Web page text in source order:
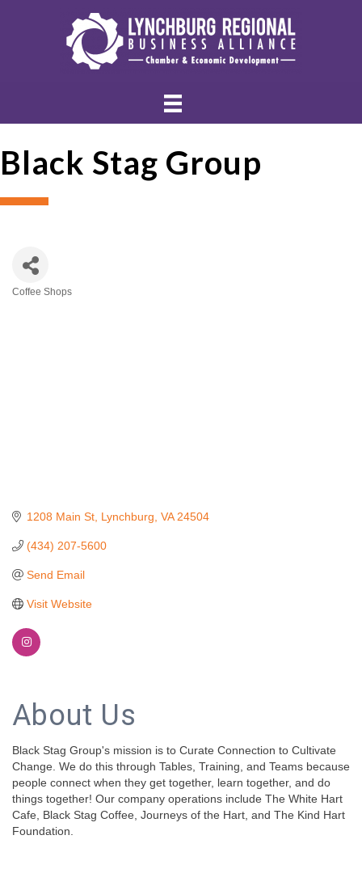
Black Stag Group
Coffee Shops
1208 Main St Lynchburg VA 24504
(434) 207-5600
Send Email
Visit Website
About Us
Black Stag Group's mission is to Curate Connection to Cultivate
Change. We do this through Tables, Training, and Teams because
people connect when they get together, learn together, and do
things together! Our company operations include The White Hart
Cafe, Black Stag Coffee, Journeys of the Hart, and The Kind Hart
Foundation.